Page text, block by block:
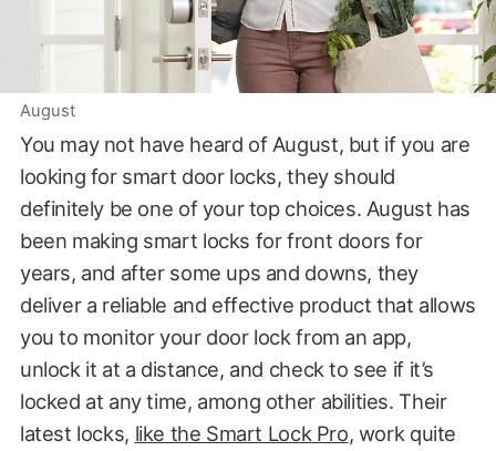
August
You may not have heard of August, but if you are
looking for smart door locks, they should
definitely be one of your top choices. August has
been making smart locks for front doors for
years, and after some ups and downs, they
deliver a reliable and effective product that allows
you to monitor your door lock from an app,
unlock it at a distance, and check to see if it’s
locked at any time, among other abilities. Their
latest locks, like the Smart Lock Pro, work quite